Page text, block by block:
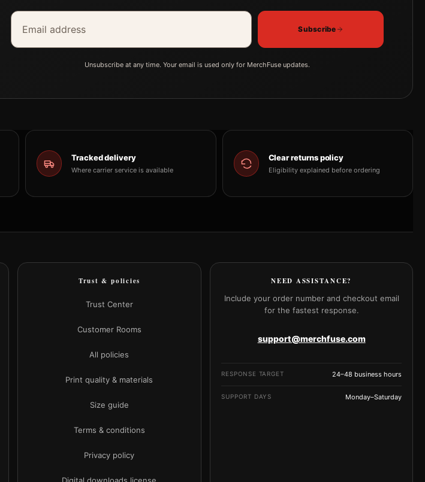
Email address
Company
Subscribe
Unsubscribe at any time. Your email is used only for MerchFuse updates.
Tracked delivery
Where carrier service is available
Clear returns policy
Eligibility explained before ordering
Trust & policies
Trust Center
Customer Rooms
All policies
Print quality & materials
Size guide
Terms & conditions
Privacy policy
NEED ASSISTANCE?
Include your order number and checkout email
for the fastest response.
support@merchfuse.com
RESPONSE TARGET 24–48 business hours
SUPPORT DAYS Monday–Saturday